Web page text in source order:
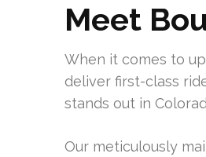
Meet
When it comes to
deliver first-class
stands out in
Our meticulously